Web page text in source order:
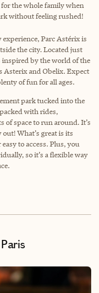
for the whole family when
without feeling rushed!
Parc Astérix is
the city. Located just
inspired by the world of the
Asterix and Obelix. Expect
of fun for all ages.
park tucked into the
with rides,
of space to run around. It’s
What’s great is its
to access. Plus, you
so it’s a flexible way